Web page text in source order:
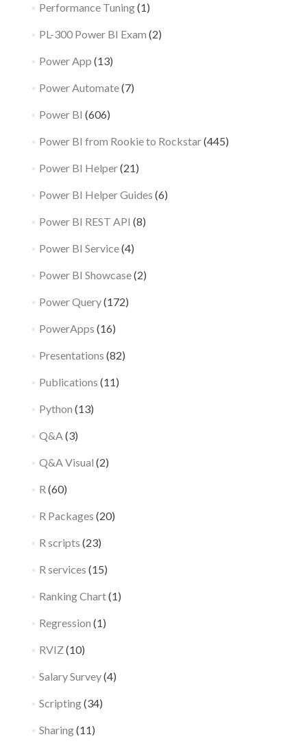
Performance Tuning(1)
PL-300 Power BI Exam (2)
Power App (13)
Power Automate(7)
Power BI (606)
Power BI from Rookie to Rockstar(445)
Power BI Helper(21)
Power BI Helper Guides (6)
Power BI REST API (8)
Power BI Service(4)
Power BI Showcase(2)
Power Query(172)
PowerApps (16)
Presentations (82)
Publications (11)
Python (13)
Q&A(3)
Q&A Visual (2)
R (60)
R Packages (20)
R scripts (23)
R services (15)
Ranking Chart(1)
Regression (1)
RVIZ(10)
Salary Survey(4)
Scripting(34)
Sharing(11)